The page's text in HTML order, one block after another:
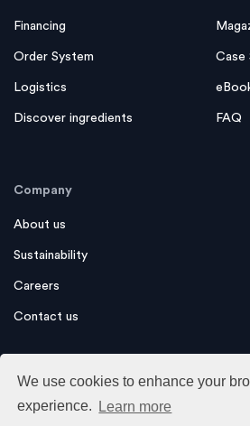
We use cookies to enhance your
experience.
Learn more
Financing
Order System
Logistics
Discover ingredients
Case
FAQ
Company
About us
Sustainability
Careers
Contact us